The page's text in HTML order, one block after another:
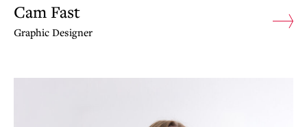
Cam Fast
Graphic Designer